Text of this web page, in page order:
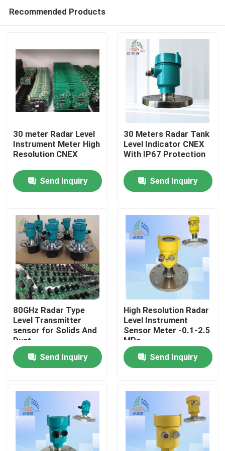
Home
Products
Videos
About Us
Factory Tour
Quality Control
Contact Us
Radar Level Meter
Radar Level Sensor
Recommended Products
30 meter Radar Level
Instrument Meter High
Resolution CNEX
Send Inquiry
30 Meters Radar Tank
Level Indicator CNEX
With IP67 Protection
Send Inquiry
80GHz Radar Type
Level Transmitter
sensor for Solids And
Dust
Send Inquiry
High Resolution Radar
Level Instrument
Sensor Meter -0.1-2.5
MPa
Send Inquiry